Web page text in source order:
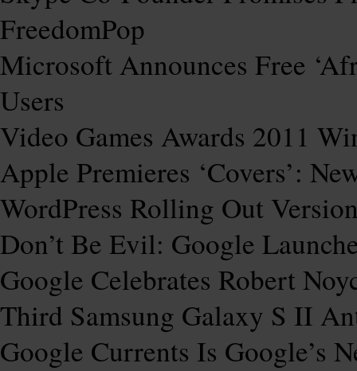
FreedomPop
Microsoft Announces Free
Users
Video Games Awards 2011
Apple Premieres ‘Covers’:
WordPress Rolling Out
Don’t Be Evil: Google
Google Celebrates Robert
Third Samsung Galaxy S II
Google Currents Is Google’s